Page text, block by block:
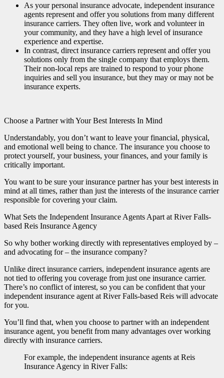
As your personal insurance advocate, independent insurance
agents represent and offer you solutions from many different
insurance carriers. They often live, work and volunteer in
your community, and they have a high level of insurance
experience and expertise.
In contrast, direct insurance carriers represent and offer you
solutions only from the single company that employs them.
Their non-local reps are trained to respond to your phone
inquiries and sell you insurance, but they may or may not be
insurance experts.
Choose a Partner with Your Best Interests In Mind
Understandably, you don’t want to leave your financial, physical,
and emotional well being to chance. The insurance you choose to
protect yourself, your business, your finances, and your family is
critically important.
You want to be sure your insurance partner has your best interests in
mind at all times, rather than just the interests of the insurance carrier
responsible for covering your claim.
What Sets the Independent Insurance Agents Apart at River Falls-
based Reis Insurance Agency
So why bother working directly with representatives employed by –
and advocating for – the insurance company?
Unlike direct insurance carriers, independent insurance agents are
not tied to offering you coverage from just one insurance carrier.
There’s no conflict of interest, so you can be confident that your
independent insurance agent at River Falls-based Reis will advocate
for you.
You’ll find that, when you choose to partner with an independent
insurance agent, you benefit from many advantages over working
directly with insurance carriers.
For example, the independent insurance agents at Reis
Insurance Agency in River Falls: